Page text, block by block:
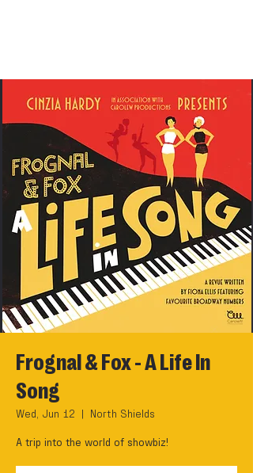
Frognal & Fox - A Life In
Song
Wed, Jun 12
  |
North Shields
A trip into the world of showbiz!